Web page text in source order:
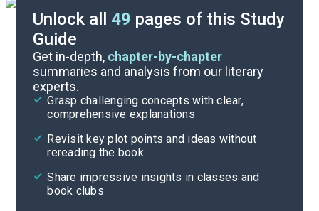
Unlock all 49 pages of this Study
Guide
Get in-depth, chapter-by-chapter
summaries and analysis from our literary
experts.
Grasp challenging concepts with clear,
comprehensive explanations
Revisit key plot points and ideas without
rereading the book
Share impressive insights in classes and
book clubs
Cite
Chapters 13-18